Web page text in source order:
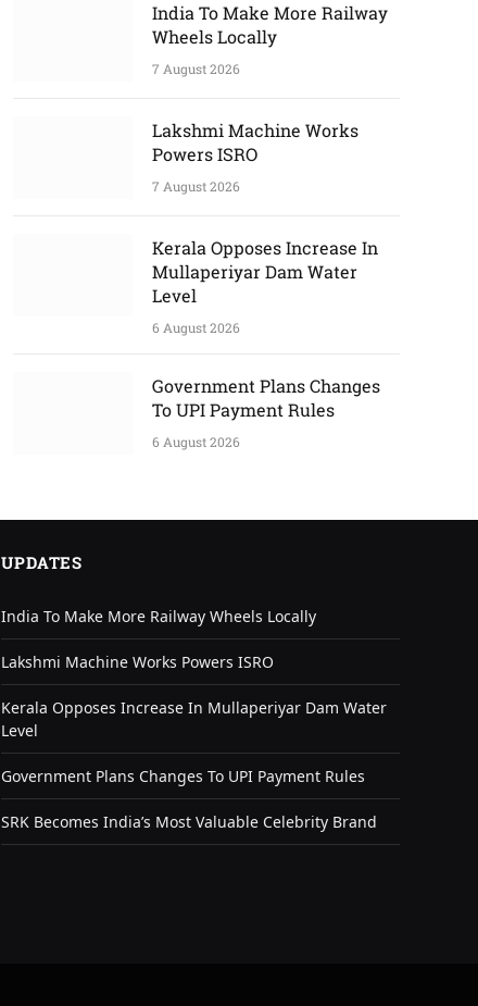
India To Make More Railway
Wheels Locally
7 August 2026
Lakshmi Machine Works
Powers ISRO
7 August 2026
Kerala Opposes Increase In
Mullaperiyar Dam Water
Level
6 August 2026
Government Plans Changes
To UPI Payment Rules
6 August 2026
UPDATES
India To Make More Railway Wheels Locally
Lakshmi Machine Works Powers ISRO
Kerala Opposes Increase In Mullaperiyar Dam Water
Level
Government Plans Changes To UPI Payment Rules
SRK Becomes India’s Most Valuable Celebrity Brand